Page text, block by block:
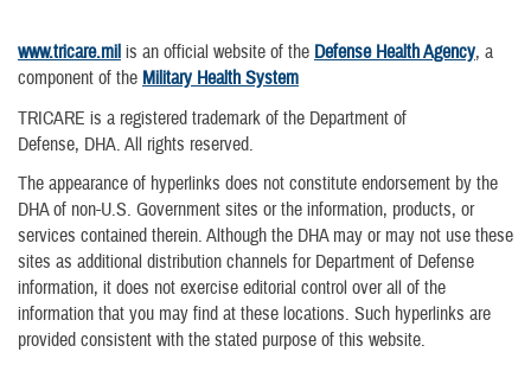
www.tricare.mil is an official website of the Defense Health Agency, a
component of the Military Health System
TRICARE is a registered trademark of the Department of
Defense, DHA. All rights reserved.
The appearance of hyperlinks does not constitute endorsement by the
DHA of non-U.S. Government sites or the information, products, or
services contained therein. Although the DHA may or may not use these
sites as additional distribution channels for Department of Defense
information, it does not exercise editorial control over all of the
information that you may find at these locations. Such hyperlinks are
provided consistent with the stated purpose of this website.